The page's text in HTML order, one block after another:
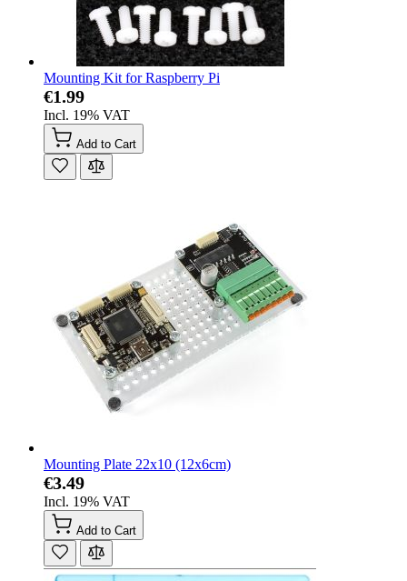
Mounting Kit for Raspberry Pi
€1.99
Incl. 19% VAT
Add to Cart
Mounting Plate 22x10 (12x6cm)
€3.49
Incl. 19% VAT
Add to Cart